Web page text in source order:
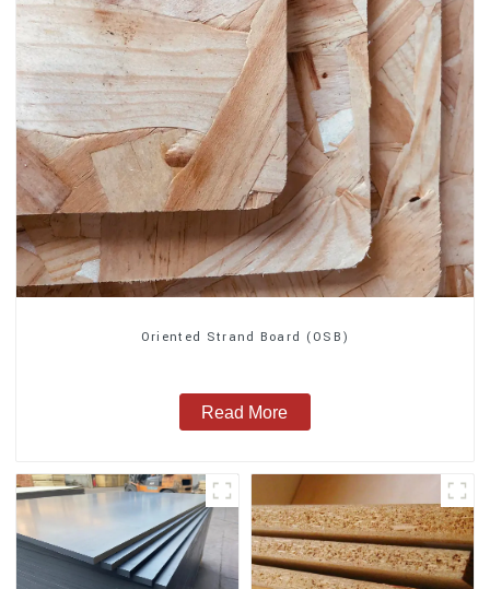
Oriented Strand Board (OSB)
Read More